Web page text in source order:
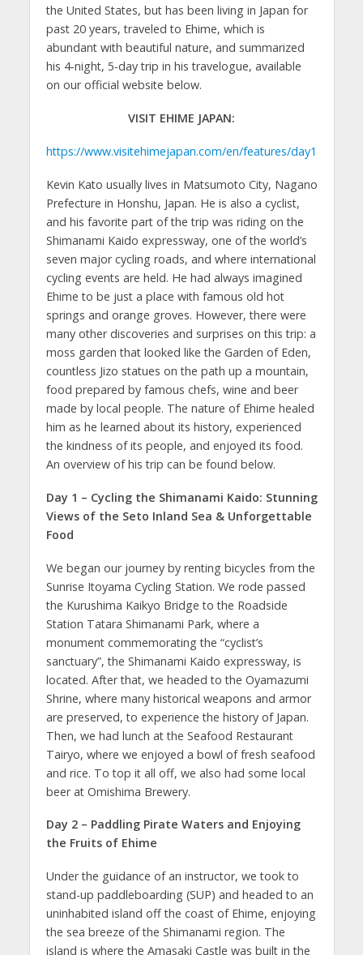
the United States, but has been living in Japan for
past 20 years, traveled to Ehime, which is
abundant with beautiful nature, and summarized
his 4-night, 5-day trip in his travelogue, available
on our official website below.
VISIT EHIME JAPAN:
https://www.visitehimejapan.com/en/features/day1
Kevin Kato usually lives in Matsumoto City, Nagano
Prefecture in Honshu, Japan. He is also a cyclist,
and his favorite part of the trip was riding on the
Shimanami Kaido expressway, one of the world’s
seven major cycling roads, and where international
cycling events are held. He had always imagined
Ehime to be just a place with famous old hot
springs and orange groves. However, there were
many other discoveries and surprises on this trip: a
moss garden that looked like the Garden of Eden,
countless Jizo statues on the path up a mountain,
food prepared by famous chefs, wine and beer
made by local people. The nature of Ehime healed
him as he learned about its history, experienced
the kindness of its people, and enjoyed its food.
An overview of his trip can be found below.
Day 1 – Cycling the Shimanami Kaido: Stunning
Views of the Seto Inland Sea & Unforgettable
Food
We began our journey by renting bicycles from the
Sunrise Itoyama Cycling Station. We rode passed
the Kurushima Kaikyo Bridge to the Roadside
Station Tatara Shimanami Park, where a
monument commemorating the “cyclist’s
sanctuary”, the Shimanami Kaido expressway, is
located. After that, we headed to the Oyamazumi
Shrine, where many historical weapons and armor
are preserved, to experience the history of Japan.
Then, we had lunch at the Seafood Restaurant
Tairyo, where we enjoyed a bowl of fresh seafood
and rice. To top it all off, we also had some local
beer at Omishima Brewery.
Day 2 – Paddling Pirate Waters and Enjoying
the Fruits of Ehime
Under the guidance of an instructor, we took to
stand-up paddleboarding (SUP) and headed to an
uninhabited island off the coast of Ehime, enjoying
the sea breeze of the Shimanami region. The
island is where the Amasaki Castle was built in the